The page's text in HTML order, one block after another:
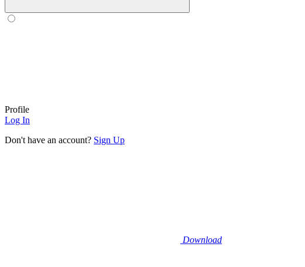
Profile
Log In
Don't have an account? Sign Up
Download